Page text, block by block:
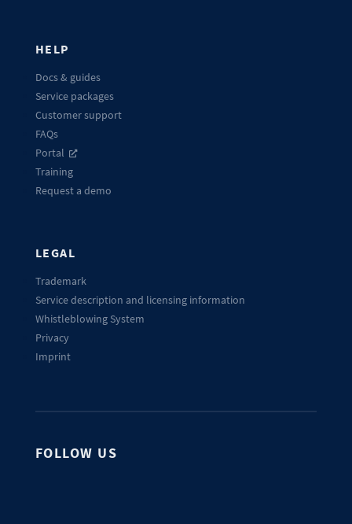
HELP
Docs & guides
Service packages
Customer support
FAQs
Portal
Training
Request a demo
LEGAL
Trademark
Service description and licensing information
Whistleblowing System
Privacy
Imprint
FOLLOW US